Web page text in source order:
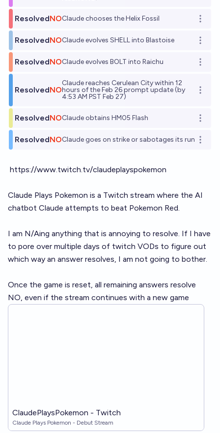
ResolvedNOClaude chooses the Helix Fossil
Open
ResolvedNOClaude evolves SHELL into Blastoise
Open
ResolvedNOClaude evolves BOLT into Raichu Open
ResolvedNO
Claude reaches Cerulean City within 12
hours of the Feb 26 prompt update (by
4:53 AM PST Feb 27)
Open
ResolvedNOClaude obtains HM05 Flash
Open
ResolvedNOClaude goes on strike or sabotages its run Open
https://www.twitch.tv/claudeplayspokemon
Claude Plays Pokemon is a Twitch stream where the AI
chatbot Claude attempts to beat Pokemon Red.
I am N/Aing anything that is annoying to resolve. If I have
to pore over multiple days of twitch VODs to figure out
which way an answer resolves, I am not going to bother.
Once the game is reset, all remaining answers resolve
NO, even if the stream continues with a new game
ClaudePlaysPokemon - Twitch
Claude Plays Pokemon - Debut Stream